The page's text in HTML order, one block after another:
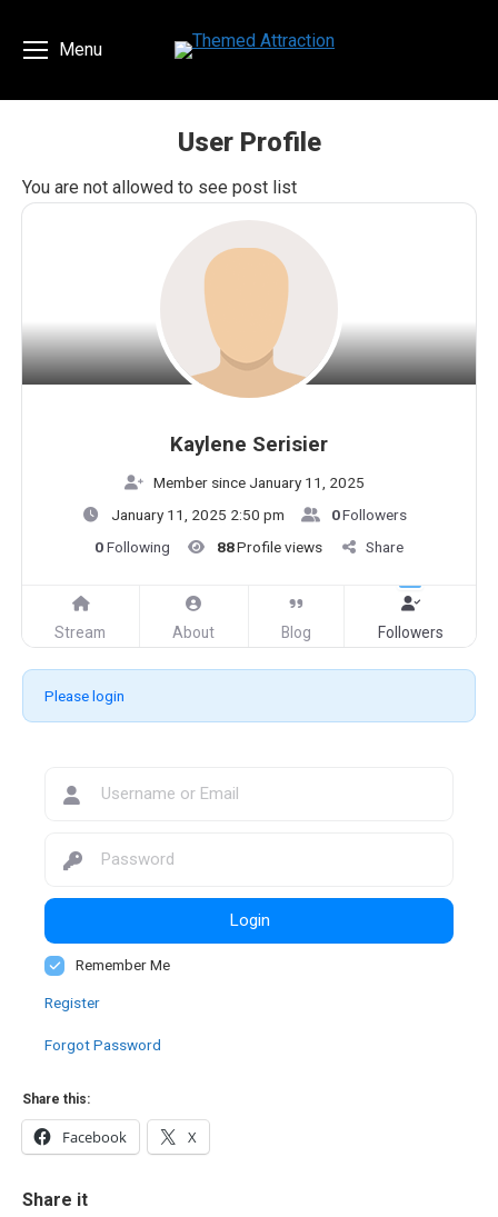
Menu
User Profile
You are here:
You are not allowed to see post list
Kaylene Serisier
Member since January 11, 2025
January 11, 2025 2:50 pm
0Followers
0Following 88Profile views Share
Stream About Blog Followers
Please login
Login
Remember Me
Register
Forgot Password
Share this:
Facebook X
Share it